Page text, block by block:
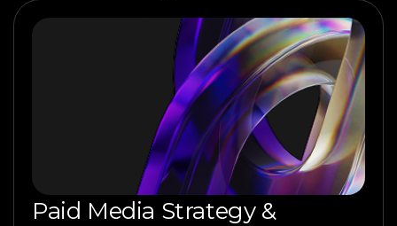
Paid Media Strategy &